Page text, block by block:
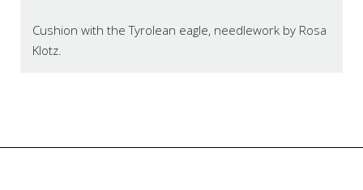
Cushion with the Tyrolean eagle, needlework by Rosa
Klotz.